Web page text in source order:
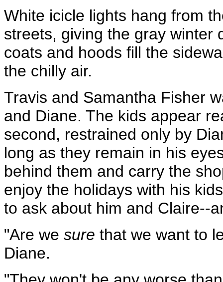
White icicle lights hang from
streets, giving the gray winter
coats and hoods fill the
the chilly air.
Travis and Samantha Fisher
and Diane. The kids appear
second, restrained only by
long as they remain in his
behind them and carry the
enjoy the holidays with his
to ask about him and Claire--
"Are we sure that we want to
Diane.